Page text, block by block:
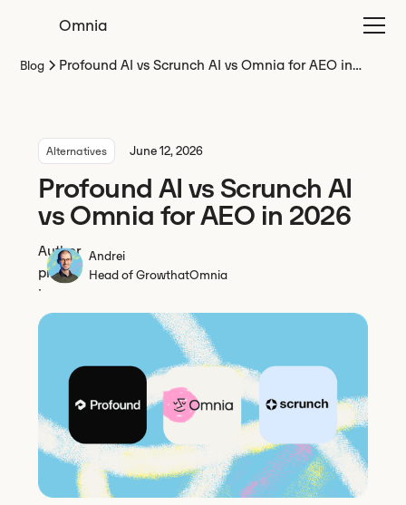
Omnia
Blog
Profound AI vs Scrunch AI vs Omnia for AEO in
Alternatives June 12, 2026
Profound AI vs Scrunch AI
vs Omnia for AEO in 2026
Andrei
Head of GrowthatOmnia